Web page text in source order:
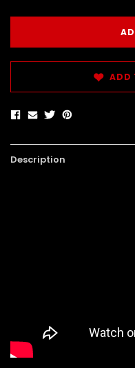
ADD
Description